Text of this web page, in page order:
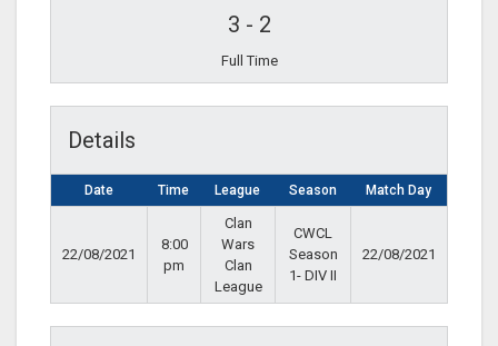
3 - 2
Full Time
Details
Date Time League Season Match Day
22/08/2021
8:00
pm
Clan
Wars
Clan
League
CWCL
Season
1- DIV II
22/08/2021